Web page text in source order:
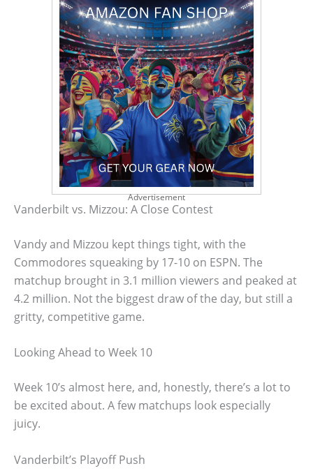
Advertisement
Vanderbilt vs. Mizzou: A Close Contest
Vandy and Mizzou kept things tight, with the
Commodores squeaking by 17-10 on ESPN. The
matchup brought in 3.1 million viewers and peaked at
4.2 million. Not the biggest draw of the day, but still a
gritty, competitive game.
Looking Ahead to Week 10
Week 10’s almost here, and, honestly, there’s a lot to
be excited about. A few matchups look especially
juicy.
Vanderbilt’s Playoff Push